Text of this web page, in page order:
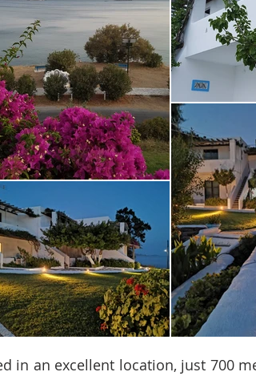
in an excellent location, just 700